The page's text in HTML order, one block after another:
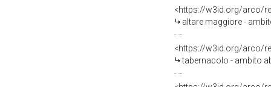
<https://w3id.org/arco/
altare maggiore -
<https://w3id.org/arco/
tabernacolo - ambito